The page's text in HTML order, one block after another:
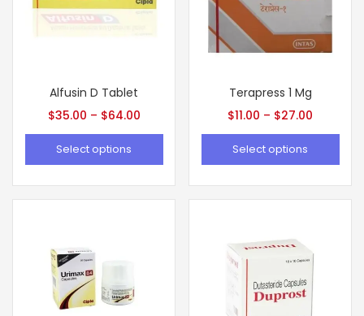
Alfusin D Tablet
$35.00 – $64.00
Select options
Terapress 1 Mg
$11.00 – $27.00
Select options